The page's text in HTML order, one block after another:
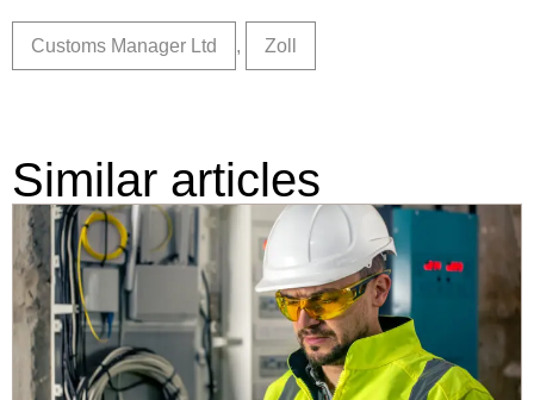
Customs Manager Ltd , Zoll
Similar articles